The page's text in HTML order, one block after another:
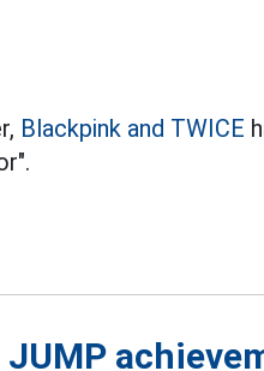
Blackpink and TWICE